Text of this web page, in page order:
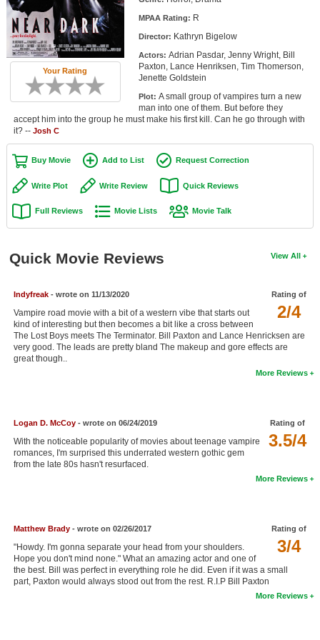
Member Movie Lists
Movie Talk
New Movies
In Theater
New DVD Releases
New DVD Releases
Coming to DVD
New Blu-ray Releases
Coming to Blu-ray
Active Members
New Members
Member Statistics
Find Movies
Find Lists
Your Rating
MPAA Rating: R
Director: Kathryn Bigelow
Actors: Adrian Pasdar, Jenny Wright, Bill
Paxton, Lance Henriksen, Tim Thomerson,
Jenette Goldstein
Plot: A small group of vampires turn a new
man into one of them. But before they
accept him into the group he must make his first kill. Can he go through with
it? -- Josh C
Buy Movie Add to List Request Correction
Write Plot Write Review Quick Reviews
Full Reviews Movie Lists Movie Talk
View All
Quick Movie Reviews
Rating of
2/4
Indyfreak- wrote on 11/13/2020
Vampire road movie with a bit of a western vibe that starts out
kind of interesting but then becomes a bit like a cross between
The Lost Boys meets The Terminator. Bill Paxton and Lance Henricksen are
very good. The leads are pretty bland The makeup and gore effects are
great though..
More Reviews
Rating of
3.5/4
Logan D. McCoy- wrote on 06/24/2019
With the noticeable popularity of movies about teenage vampire
romances, I'm surprised this underrated western gothic gem
from the late 80s hasn't resurfaced.
More Reviews
Rating of
3/4
Matthew Brady- wrote on 02/26/2017
"Howdy. I'm gonna separate your head from your shoulders.
Hope you don't mind none." What an amazing actor and one of
the best. Bill was perfect in everything role he did. Even if it was a small
part, Paxton would always stood out from the rest. R.I.P Bill Paxton
More Reviews